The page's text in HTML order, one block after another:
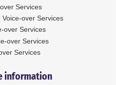
00:00
Up/Down
Arrow
keys
increase
decrease
00:00
Services
Voice-over Services
over Services
over Services
Services
information